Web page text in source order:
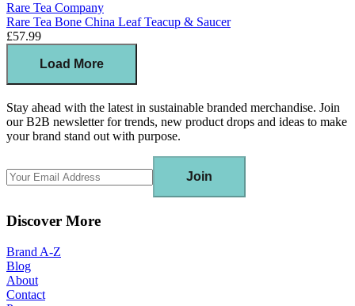
Rare Tea Company
Rare Tea Bone China Leaf Teacup & Saucer
£57.99
Load More
Stay ahead with the latest in sustainable branded merchandise. Join
our B2B newsletter for trends, new product drops and ideas to make
your brand stand out with purpose.
Join
Discover More
Brand A-Z
Blog
About
Contact